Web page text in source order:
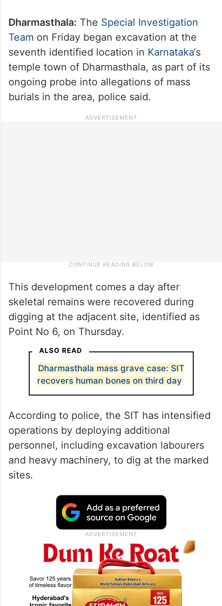
Dharmasthala: The Special Investigation
Team on Friday began excavation at the
seventh identified location in Karnataka‘s
temple town of Dharmasthala, as part of its
ongoing probe into allegations of mass
burials in the area, police said.
This development comes a day after
skeletal remains were recovered during
digging at the adjacent site, identified as
Point No 6, on Thursday.
ALSO READ
Dharmasthala mass grave case: SIT
recovers human bones on third day
According to police, the SIT has intensified
operations by deploying additional
personnel, including excavation labourers
and heavy machinery, to dig at the marked
sites.